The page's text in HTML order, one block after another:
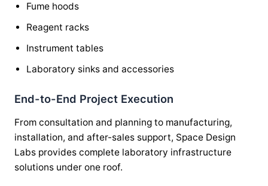
Fume hoods
Reagent racks
Instrument tables
Laboratory sinks and accessories
End-to-End Project Execution
From consultation and planning to manufacturing,
installation, and after-sales support, Space Design
Labs provides complete laboratory infrastructure
solutions under one roof.